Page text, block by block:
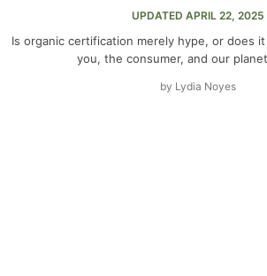
UPDATED APRIL 22, 2025
Is organic certification merely hype, or does
you, the consumer, and our
by Lydia Noyes